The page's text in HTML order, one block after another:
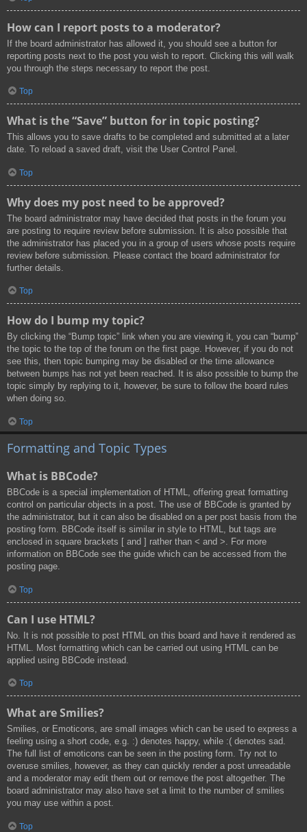
How can I report posts to a moderator?
If the board administrator has allowed it, you should see a button for
reporting posts next to the post you wish to report. Clicking this will walk
you through the steps necessary to report the post.
Top
What is the “Save” button for in topic posting?
This allows you to save drafts to be completed and submitted at a later
date. To reload a saved draft, visit the User Control Panel.
Top
Why does my post need to be approved?
The board administrator may have decided that posts in the forum you
are posting to require review before submission. It is also possible that
the administrator has placed you in a group of users whose posts require
review before submission. Please contact the board administrator for
further details.
Top
How do I bump my topic?
By clicking the “Bump topic” link when you are viewing it, you can “bump”
the topic to the top of the forum on the first page. However, if you do not
see this, then topic bumping may be disabled or the time allowance
between bumps has not yet been reached. It is also possible to bump the
topic simply by replying to it, however, be sure to follow the board rules
when doing so.
Top
Formatting and Topic Types
What is BBCode?
BBCode is a special implementation of HTML, offering great formatting
control on particular objects in a post. The use of BBCode is granted by
the administrator, but it can also be disabled on a per post basis from the
posting form. BBCode itself is similar in style to HTML, but tags are
enclosed in square brackets [ and ] rather than < and >. For more
information on BBCode see the guide which can be accessed from the
posting page.
Top
Can I use HTML?
No. It is not possible to post HTML on this board and have it rendered as
HTML. Most formatting which can be carried out using HTML can be
applied using BBCode instead.
Top
What are Smilies?
Smilies, or Emoticons, are small images which can be used to express a
feeling using a short code, e.g. :) denotes happy, while :( denotes sad.
The full list of emoticons can be seen in the posting form. Try not to
overuse smilies, however, as they can quickly render a post unreadable
and a moderator may edit them out or remove the post altogether. The
board administrator may also have set a limit to the number of smilies
you may use within a post.
Top